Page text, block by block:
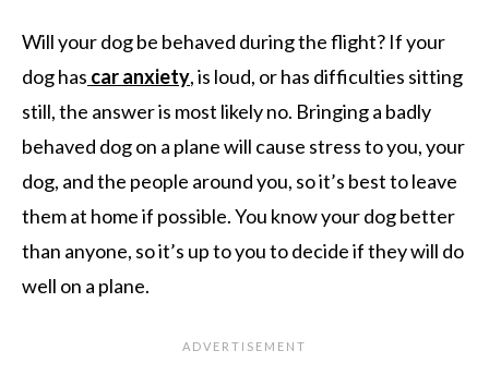
Will your dog be behaved during the flight? If your
dog has car anxiety, is loud, or has difficulties sitting
still, the answer is most likely no. Bringing a badly
behaved dog on a plane will cause stress to you, your
dog, and the people around you, so it’s best to leave
them at home if possible. You know your dog better
than anyone, so it’s up to you to decide if they will do
well on a plane.